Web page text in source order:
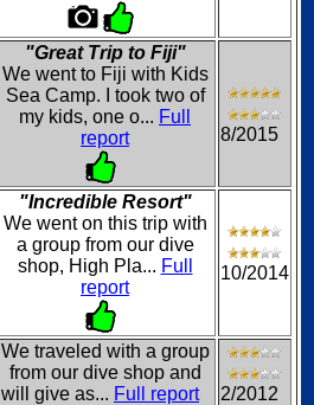
"Great Trip to Fiji"
We went to Fiji with Kids
Sea Camp. I took two of
my kids, one o... Full
report
8/2015
"Incredible Resort"
We went on this trip with
a group from our dive
shop, High Pla... Full
report
10/2014
We traveled with a group
from our dive shop and
will give as... Full report
2/2012